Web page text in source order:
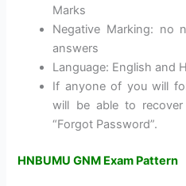
Marks
Negative Marking: no
answers
Language: English and
If anyone of you will
will be able to
“Forgot Password”.
HNBUMU GNM Exam Pattern